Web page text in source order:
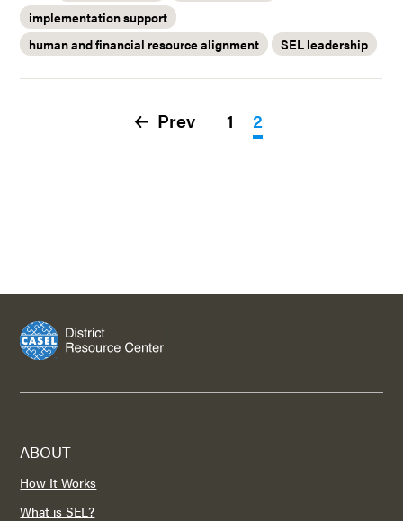
implementation support
human and financial resource alignment
SEL leadership
Prev 1 2
ABOUT
How It Works
What is SEL?